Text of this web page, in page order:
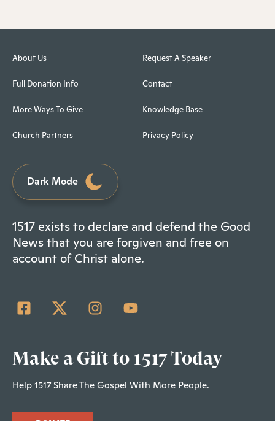
About Us
Full Donation Info
More Ways To Give
Church Partners
Request A Speaker
Contact
Knowledge Base
Privacy Policy
Dark Mode
1517 exists to declare and defend the Good
News that you are forgiven and free on
account of Christ alone.
Make a Gift to 1517 Today
Help 1517 Share The Gospel With More People.